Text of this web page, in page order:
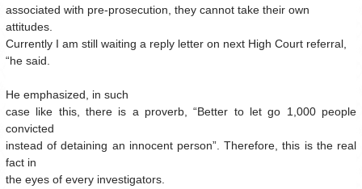
associated with pre-prosecution, they cannot take their own
attitudes.
Currently I am still waiting a reply letter on next High Court referral,
“he said.
He emphasized, in such
case like this, there is a proverb, “Better to let go 1,000 people
convicted
instead of detaining an innocent person”. Therefore, this is the real
fact in
the eyes of every investigators.